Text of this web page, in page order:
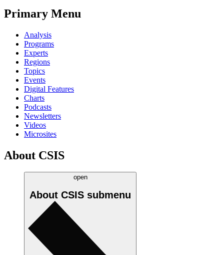
Primary Menu
Analysis
Programs
Experts
Regions
Topics
Events
Digital Features
Charts
Podcasts
Newsletters
Videos
Microsites
About CSIS
open
About CSIS submenu